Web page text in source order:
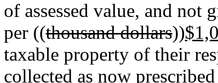
of assessed value, and not
per ((thousand dollars))
taxable property of their
collected as now